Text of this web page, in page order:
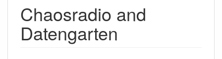
Chaosradio and
Datengarten